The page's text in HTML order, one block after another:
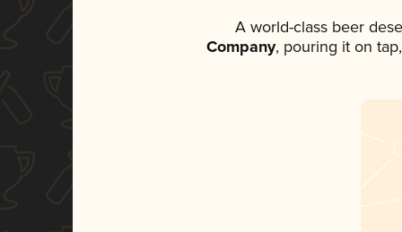
A world-class beer
Company, pouring it on